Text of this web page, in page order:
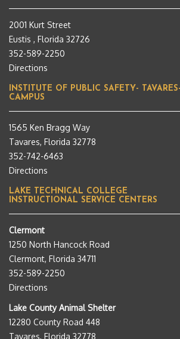
2001 Kurt Street
Eustis , Florida 32726
352-589-2250
Directions
INSTITUTE OF PUBLIC SAFETY-
CAMPUS
1565 Ken Bragg Way
Tavares, Florida 32778
352-742-6463
Directions
LAKE TECHNICAL COLLEGE
INSTRUCTIONAL SERVICE CENTERS
Clermont
1250 North Hancock Road
Clermont, Florida 34711
352-589-2250
Directions
Lake County Animal Shelter
12280 County Road 448
Tavares, Florida 32778